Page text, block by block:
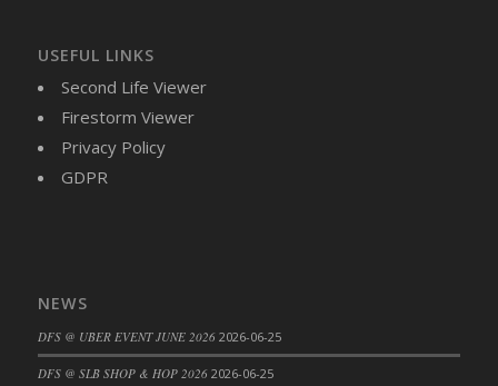
USEFUL LINKS
Second Life Viewer
Firestorm Viewer
Privacy Policy
GDPR
NEWS
DFS @ UBER EVENT JUNE 2026 2026-06-25
DFS @ SLB SHOP & HOP 2026 2026-06-25